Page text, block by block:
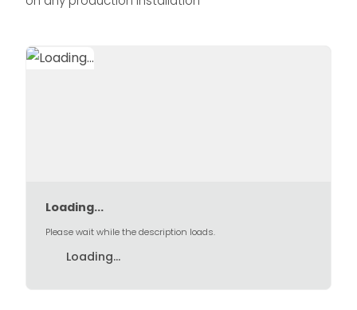
Loading...
Please wait while the description loads.
Loading...